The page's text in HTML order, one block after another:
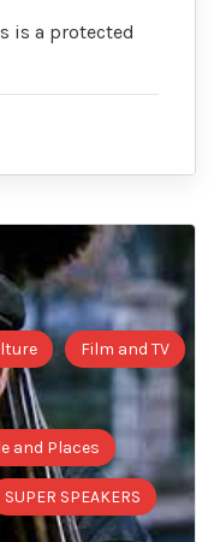
is a protected
Film and TV
and Places
SUPER SPEAKERS